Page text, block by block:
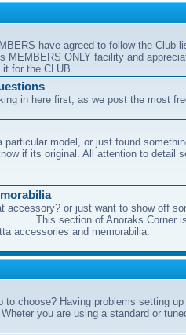
have agreed to follow the Club
MEMBERS ONLY facility and
it for the CLUB.
in here first, as we post the most
particular model, or just found
if its original. All attention to detail
accessory? or just want to show off
.......... This section of Anoraks Corner
accessories and memorabilia.
to choose? Having problems setting
you are using a standard or